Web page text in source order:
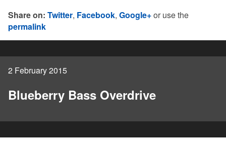
Share on: Twitter, Facebook, Google+or use the
permalink
2 February 2015
Blueberry Bass Overdrive